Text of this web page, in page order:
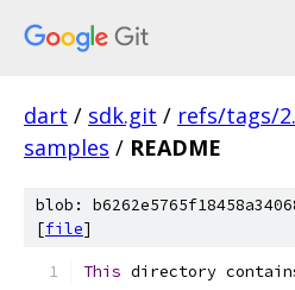
dart / sdk.git / refs/tags/
samples / README
blob:
[file]
This directory